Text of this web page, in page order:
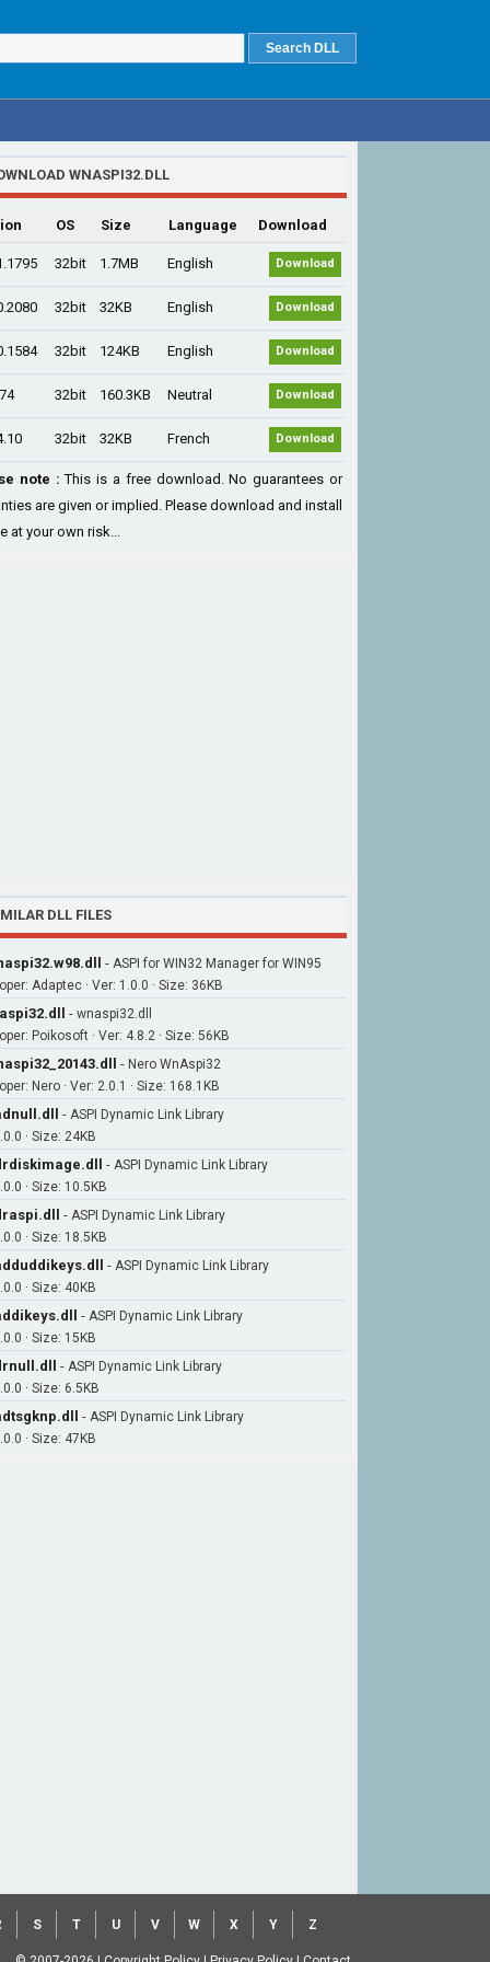
WNASPI32.DLL
OS Size Language Download
32bit 1.7MB English Download
32bit 32KB English Download
32bit 124KB English Download
32bit 160.3KB Neutral Download
32bit 32KB French Download
note : This is a free download. No guarantees or
are given or implied. Please download and install
at your own risk...
DLL FILES
- ASPI for WIN32 Manager for WIN95
Adaptec · Ver: 1.0.0 · Size: 36KB
- wnaspi32.dll
Poikosoft · Ver: 4.8.2 · Size: 56KB
- Nero WnAspi32
Nero · Ver: 2.0.1 · Size: 168.1KB
- ASPI Dynamic Link Library
· Size: 24KB
- ASPI Dynamic Link Library
· Size: 10.5KB
- ASPI Dynamic Link Library
· Size: 18.5KB
- ASPI Dynamic Link Library
· Size: 40KB
- ASPI Dynamic Link Library
· Size: 15KB
- ASPI Dynamic Link Library
· Size: 6.5KB
- ASPI Dynamic Link Library
· Size: 47KB
S T U V W X Y Z